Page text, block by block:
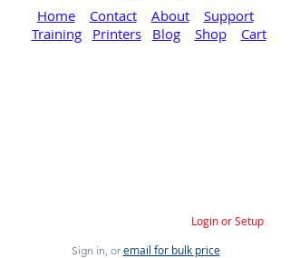
Home Contact About
Support
Training
Printers Blog Shop Cart
Login or Setup
Sign in, or email for bulk price